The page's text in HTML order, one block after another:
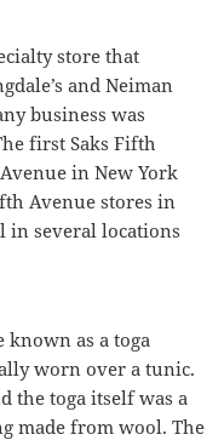
store that
and Neiman
business was
first Saks Fifth
in New York
Avenue stores in
in several locations
known as a toga
worn over a tunic.
the toga itself was a
made from wool. The